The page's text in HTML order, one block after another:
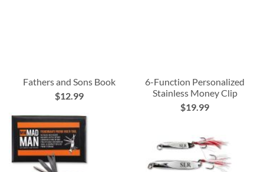
Fathers and Sons Book
$12.99
6-Function Personalized
Stainless Money Clip
$19.99